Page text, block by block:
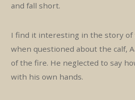
and fall short.
I find it interesting in the story of
when questioned about the calf,
of the fire. He neglected to say
with his own hands.